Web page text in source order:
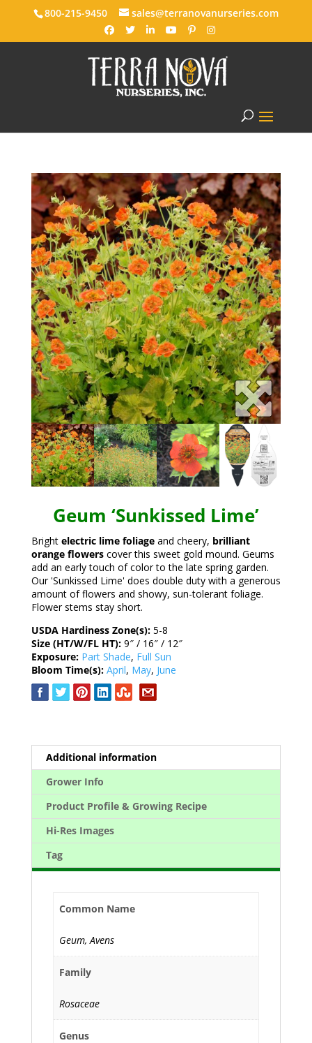
800-215-9450 sales@terranovanurseries.com
Geum ‘Sunkissed Lime’
Bright electric lime foliageand cheery, brilliant
orange flowerscover this sweet gold mound. Geums
add an early touch of color to the late spring garden.
Our 'Sunkissed Lime' does double duty with a generous
amount of flowers and showy, sun-tolerant foliage.
Flower stems stay short.
USDA Hardiness Zone(s): 5-8
Size (HT/W/FL HT): 9″ / 16″ / 12″
Exposure: Part Shade, Full Sun
Bloom Time(s): April, May, June
Additional information
Grower Info
Product Profile & Growing Recipe
Hi-Res Images
Tag
Common Name
Geum, Avens
Family
Rosaceae
Genus